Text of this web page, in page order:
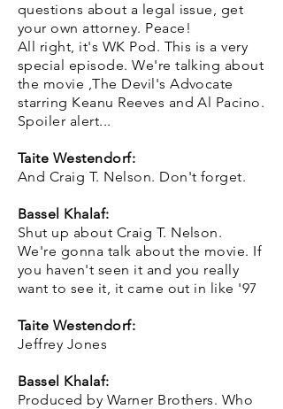
questions about a legal issue, get
your own attorney. Peace!
All right, it's WK Pod. This is a very
special episode. We're talking about
the movie ,The Devil's Advocate
starring Keanu Reeves and Al Pacino.
Spoiler alert...
Taite Westendorf:
And Craig T. Nelson. Don't forget.
Bassel Khalaf:
Shut up about Craig T. Nelson.
We're gonna talk about the movie. If
you haven't seen it and you really
want to see it, it came out in like '97
Taite Westendorf:
Jeffrey Jones
Bassel Khalaf:
Produced by Warner Brothers. Who